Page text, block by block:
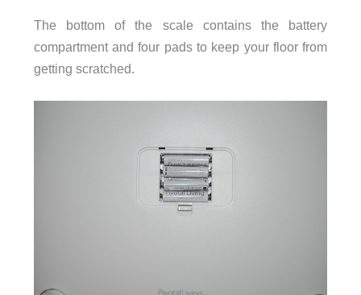
The bottom of the scale contains the battery
compartment and four pads to keep your floor from
getting scratched.